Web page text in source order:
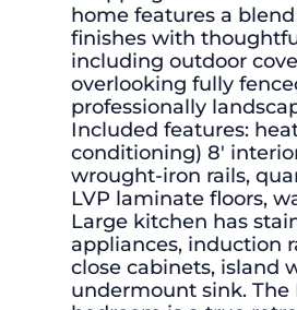
home features a
finishes with
including outdoor
overlooking fully
professionally
Included features:
conditioning) 8′
wrought-iron rails,
LVP laminate floors,
Large kitchen has
appliances, induction
close cabinets, island
undermount sink. The